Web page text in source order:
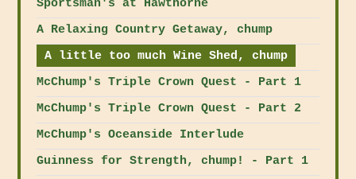
Sportsman's at Hawthorne
A Relaxing Country Getaway, chump
A little too much Wine Shed, chump
McChump's Triple Crown Quest - Part 1
McChump's Triple Crown Quest - Part 2
McChump's Oceanside Interlude
Guinness for Strength, chump! - Part 1